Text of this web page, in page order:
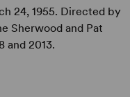
end, Maggie’s
never before
to Maggie’s loving
24, 1955. Directed by
Sherwood and Pat
and 2013.